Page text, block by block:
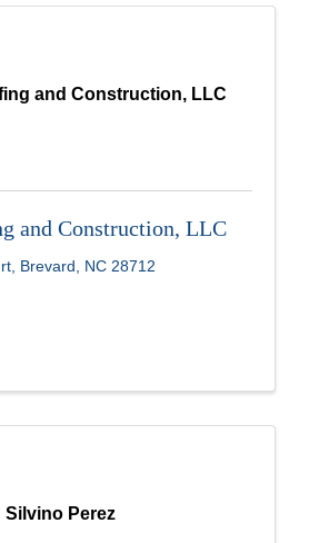
and Construction, LLC
and Construction, LLC
Brevard NC 28712
Silvino Perez